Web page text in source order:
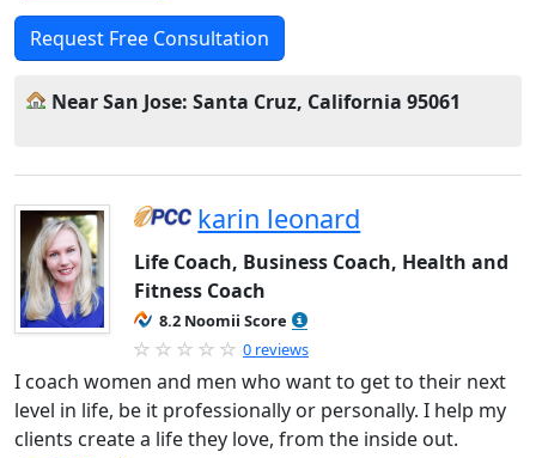
Request Free Consultation
Near San Jose: Santa Cruz, California 95061
karin leonard
Life Coach, Business Coach, Health and
Fitness Coach
8.2 Noomii Score
0 reviews
I coach women and men who want to get to their next
level in life, be it professionally or personally. I help my
clients create a life they love, from the inside out.